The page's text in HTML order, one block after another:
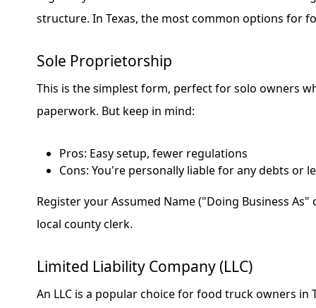
structure. In Texas, the most common options for
Sole Proprietorship
This is the simplest form, perfect for solo owners
paperwork. But keep in mind:
Pros: Easy setup, fewer regulations
Cons: You're personally liable for any debts or
Register your Assumed Name ("Doing Business As"
local county clerk.
Limited Liability Company (LLC)
An LLC is a popular choice for food truck owners in